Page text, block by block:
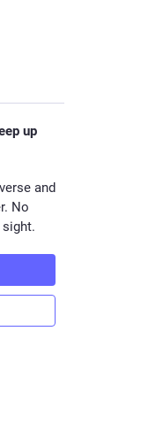
up
and
No